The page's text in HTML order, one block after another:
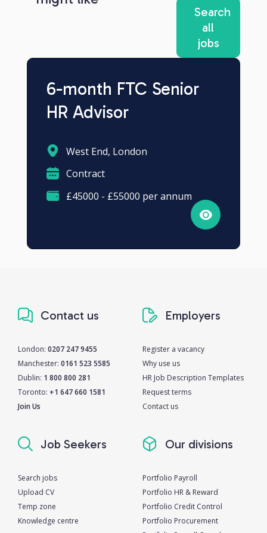
Search
all
jobs
6-month FTC Senior
HR Advisor
West End, London
Contract
£45000 - £55000 per annum
Contact us
London: 0207 247 9455
Manchester: 0161 523 5585
Dublin: 1 800 800 281
Toronto: +1 647 660 1581
Join Us
Employers
Register a vacancy
Why use us
HR Job Description Templates
Request terms
Contact us
Job Seekers
Search jobs
Upload CV
Temp zone
Knowledge centre
Our divisions
Portfolio Payroll
Portfolio HR & Reward
Portfolio Credit Control
Portfolio Procurement